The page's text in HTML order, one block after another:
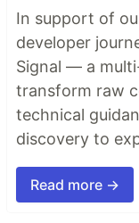
In support of
developer
Signal — a
transform raw
technical
discovery to
Read more →